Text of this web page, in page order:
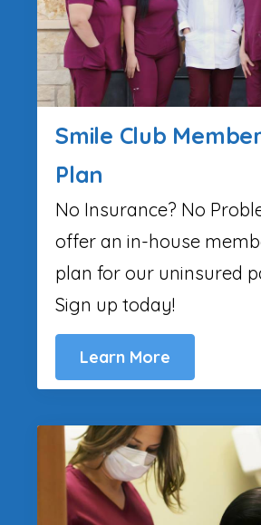
Smile Club
Plan
No Insurance? No
offer an in-house
plan for our uninsured
Sign up today!
Learn More